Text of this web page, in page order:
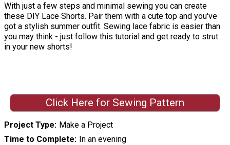
With just a few steps and minimal sewing you can create
these DIY Lace Shorts. Pair them with a cute top and you've
got a stylish summer outfit. Sewing lace fabric is easier than
you may think - just follow this tutorial and get ready to strut
in your new shorts!
Click Here for Sewing Pattern
Project Type
Make a Project
Time to Complete
In an evening